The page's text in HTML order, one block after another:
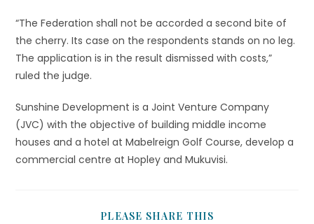
“The Federation shall not be accorded a second bite of
the cherry. Its case on the respondents stands on no leg.
The application is in the result dismissed with costs,”
ruled the judge.
Sunshine Development is a Joint Venture Company
(JVC) with the objective of building middle income
houses and a hotel at Mabelreign Golf Course, develop a
commercial centre at Hopley and Mukuvisi.
PLEASE SHARE THIS